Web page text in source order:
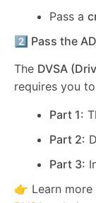
Pass a
2️⃣ Pass the
The DVSA
requires you
Part 1:
Part 2:
Part 3:
👉 Learn